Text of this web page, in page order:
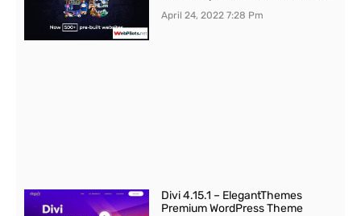
April 24, 20227:28 Pm
Divi 4.15.1 – ElegantThemes
Premium WordPress Theme